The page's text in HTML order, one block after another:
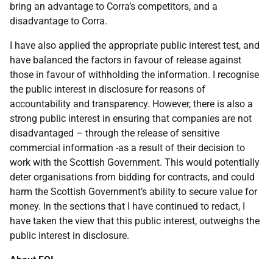
bring an advantage to Corra’s competitors, and a
disadvantage to Corra.
I have also applied the appropriate public interest test, and
have balanced the factors in favour of release against
those in favour of withholding the information. I recognise
the public interest in disclosure for reasons of
accountability and transparency. However, there is also a
strong public interest in ensuring that companies are not
disadvantaged – through the release of sensitive
commercial information -as a result of their decision to
work with the Scottish Government. This would potentially
deter organisations from bidding for contracts, and could
harm the Scottish Government’s ability to secure value for
money. In the sections that I have continued to redact, I
have taken the view that this public interest, outweighs the
public interest in disclosure.